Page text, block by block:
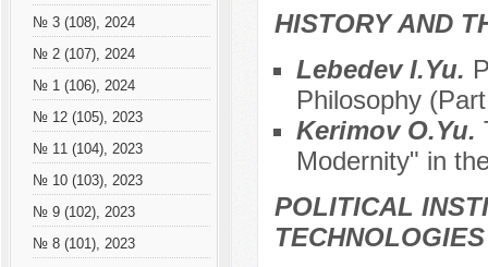
№ 3 (108), 2024
№ 2 (107), 2024
№ 1 (106), 2024
№ 12 (105), 2023
№ 11 (104), 2023
№ 10 (103), 2023
№ 9 (102), 2023
№ 8 (101), 2023
HISTORY AND
Lebedev I.Yu.
Philosophy
Kerimov O.Yu.
Modernity" in
POLITICAL
TECHNOLOGIES